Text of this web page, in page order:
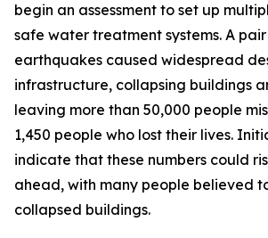
begin an assessment to set up
safe water treatment systems. A
earthquakes caused widespread
infrastructure, collapsing buildings
leaving more than 50,000 people
1,450 people who lost their lives.
indicate that these numbers could
ahead, with many people believed
collapsed buildings.